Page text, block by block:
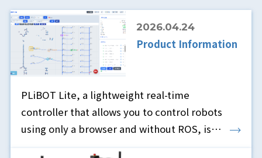
2026.04.24
Product Information
PLiBOT Lite, a lightweight real-time
controller that allows you to control robots
using only a browser and without ROS, is